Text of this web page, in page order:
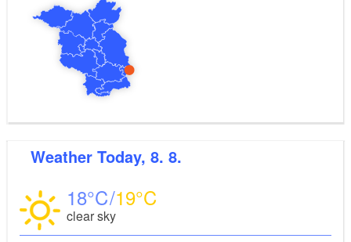
Weather Today, 8. 8.
18 19
clear sky